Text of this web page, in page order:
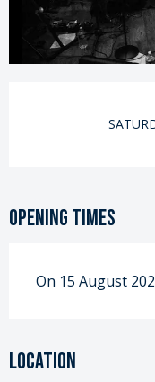
Opening
Opening times
On 15 August
Location